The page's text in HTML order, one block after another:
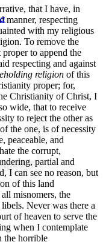
font size
margins
that I have, in
manner, respecting
with my religious
To remove the
to append the
respecting and against
religion of this
proper; for,
Christianity of Christ, I
wide, that to receive
to reject the other as
the one, is of necessity
peaceable, and
the corrupt,
partial and
I can see no reason, but
of this land
misnomers, the
Never was there a
of heaven to serve the
when I contemplate
the horrible